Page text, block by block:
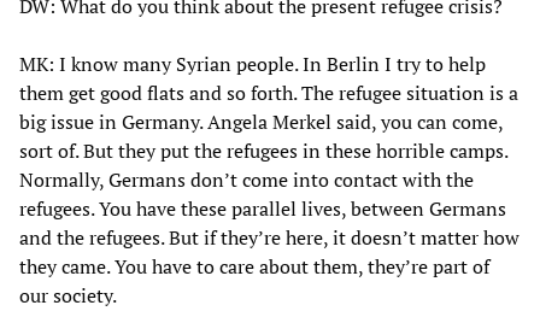
DW: What do you think about the present refugee crisis?
MK: I know many Syrian people. In Berlin I try to help
them get good flats and so forth. The refugee situation is a
big issue in Germany. Angela Merkel said, you can come,
sort of. But they put the refugees in these horrible camps.
Normally, Germans don’t come into contact with the
refugees. You have these parallel lives, between Germans
and the refugees. But if they’re here, it doesn’t matter how
they came. You have to care about them, they’re part of
our society.